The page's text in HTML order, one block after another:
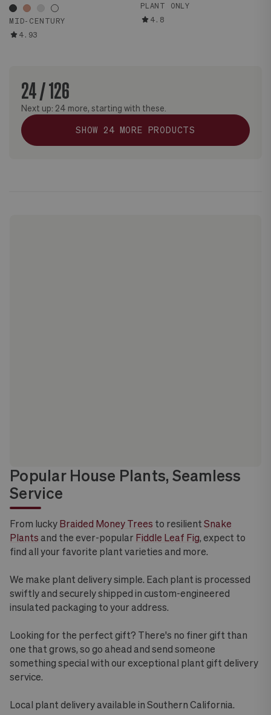
MID-CENTURY
4.93
PLANT ONLY
4.8
24/126
Next up: 24 more, starting with these.
SHOW 24MORE PRODUCTS
Popular House Plants, Seamless
Service
From lucky Braided Money Trees to resilient Snake
Plants and the ever-popular Fiddle Leaf Fig , expect to
find all your favorite plant varieties and more.
We make plant delivery simple. Each plant is processed
swiftly and securely shipped in custom-engineered
insulated packaging to your address.
Looking for the perfect gift? There's no finer gift than
one that grows, so go ahead and send someone
something special with our exceptional plant gift delivery
service.
Local plant delivery available in Southern California.